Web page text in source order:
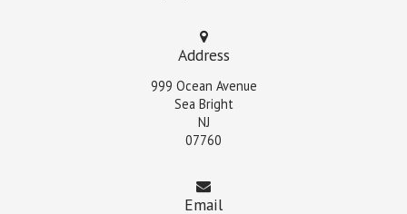
Address
999 Ocean Avenue
Sea Bright
NJ
07760
Email